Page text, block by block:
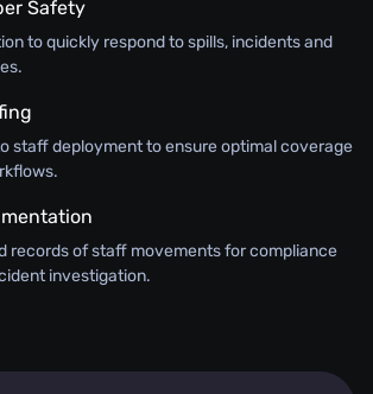
Safety
to quickly respond to spills, incidents and
staff deployment to ensure optimal coverage
records of staff movements for compliance
investigation.